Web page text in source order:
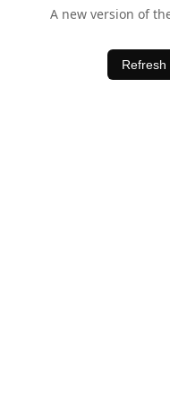
A new version of
Refresh